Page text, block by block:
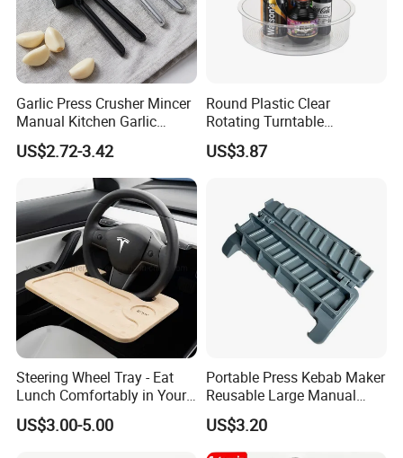
Garlic Press Crusher Mincer
Manual Kitchen Garlic
Smasher Squeezer
Handheld Press Tool
Kitchen Accessories
US$2.72-3.42
Round Plastic Clear
Rotating Turntable
Organization & Storage
Bl27751
US$3.87
Steering Wheel Tray - Eat
Lunch Comfortably in Your
Car - Car Laptop Desk for
Working Remotely - Fits
US$3.00-5.00
Portable Press Kebab Maker
Reusable Large Manual
Mold Grilling Tool Ez30122
US$3.20